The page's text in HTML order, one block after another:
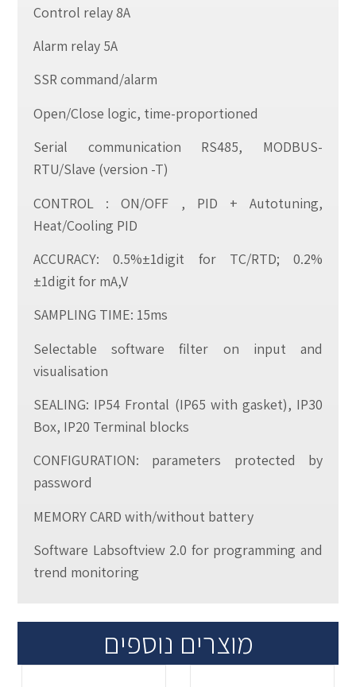
Control relay 8A
Alarm relay 5A
SSR command/alarm
Open/Close logic, time-proportioned
Serial communication RS485, MODBUS-
RTU/Slave (version -T)
CONTROL : ON/OFF , PID + Autotuning,
Heat/Cooling PID
ACCURACY: 0.5%±1digit for TC/RTD; 0.2%
±1digit for mA,V
SAMPLING TIME: 15ms
Selectable software filter on input and
visualisation
SEALING: IP54 Frontal (IP65 with gasket), IP30
Box, IP20 Terminal blocks
CONFIGURATION: parameters protected by
password
MEMORY CARD with/without battery
Software Labsoftview 2.0 for programming and
trend monitoring
מוצרים נוספים